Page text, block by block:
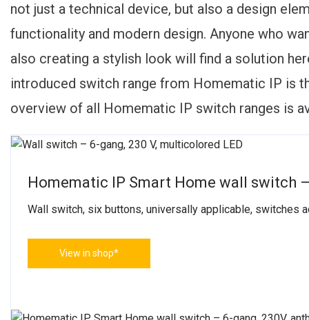
not just a technical device, but also a design
functionality and modern design. Anyone who
also creating a stylish look will find a solution
introduced switch range from Homematic IP is
overview of all Homematic IP switch ranges is
Homematic IP Smart Home wall switch
Wall switch, six buttons, universally applicable, switches
View in shop*